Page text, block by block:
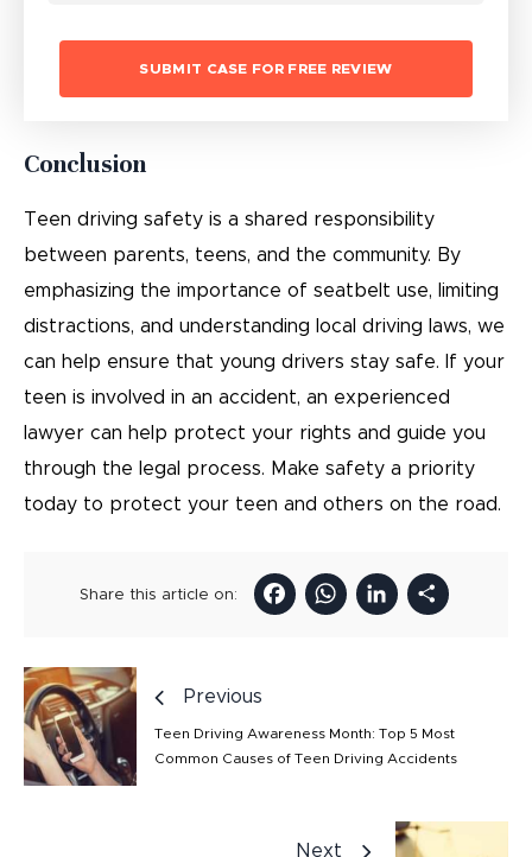
Conclusion
Teen driving safety is a shared responsibility
between parents, teens, and the community. By
emphasizing the importance of seatbelt use, limiting
distractions, and understanding local driving laws, we
can help ensure that young drivers stay safe. If your
teen is involved in an accident, an experienced
lawyer can help protect your rights and guide you
through the legal process. Make safety a priority
today to protect your teen and others on the road.
Share this article on: Facebook
Previous
Teen Driving Awareness Month: Top 5 Most
Common Causes of Teen Driving Accidents
Next